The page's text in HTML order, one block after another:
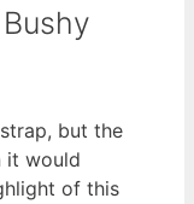
but the
it would
of this